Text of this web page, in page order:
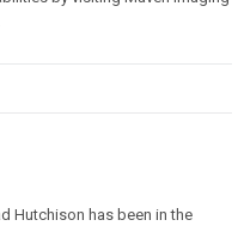
Hutchison has been in the